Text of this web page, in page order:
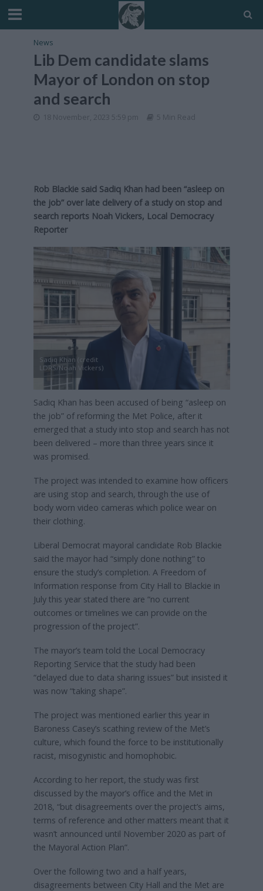
News
Lib Dem candidate slams
Mayor of London on stop
and search
18 November, 2023 5:59 pm 5 Min Read
Rob Blackie said Sadiq Khan had been “asleep on
the job” over late delivery of a study on stop and
search reports Noah Vickers, Local Democracy
Reporter
Sadiq Khan (credit
LDRS/Noah Vickers)
Sadiq Khan has been accused of being “asleep on
the job” of reforming the Met Police, after it
emerged that a study into stop and search has not
been delivered – more than three years since it
was promised.
The project was intended to examine how officers
are using stop and search, through the use of
body worn video cameras which police wear on
their clothing.
Liberal Democrat mayoral candidate Rob Blackie
said the mayor had “simply done nothing” to
ensure the study’s completion. A Freedom of
Information response from City Hall to Blackie in
July this year stated there are “no current
outcomes or timelines we can provide on the
progression of the project”.
The mayor’s team told the Local Democracy
Reporting Service that the study had been
“delayed due to data sharing issues” but insisted it
was now “taking shape”.
The project was mentioned earlier this year in
Baroness Casey’s scathing review of the Met’s
culture, which found the force to be institutionally
racist, misogynistic and homophobic.
According to her report, the study was first
discussed by the mayor’s office and the Met in
2018, “but disagreements over the project’s aims,
terms of reference and other matters meant that it
wasn’t announced until November 2020 as part of
the Mayoral Action Plan”.
Over the following two and a half years,
disagreements between City Hall and the Met are